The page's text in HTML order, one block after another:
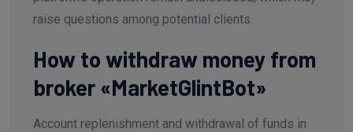
raise questions among potential clients.
How to withdraw money from
broker «MarketGlintBot»
Account replenishment and withdrawal of funds in